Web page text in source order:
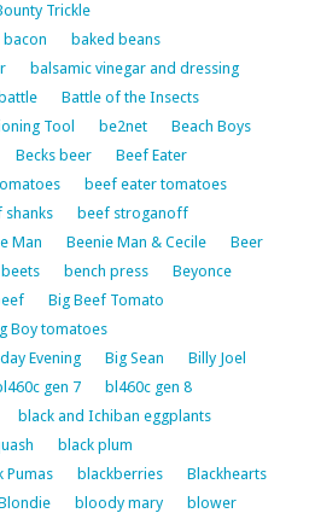
Trickle
bacon
baked beans
balsamic vinegar and dressing
Battle of the Insects
Tool
be2net
Beach Boys
Becks beer
Beef Eater
beef eater tomatoes
shanks
beef stroganoff
Man Beenie Man & Cecile
Beer
beets bench press
Beyonce
Big Beef Tomato
Boy tomatoes
Evening
Big Sean
Billy Joel
gen 7
bl460c gen 8
black and Ichiban eggplants
black plum
Pumas blackberries
Blackhearts
bloody mary
blower